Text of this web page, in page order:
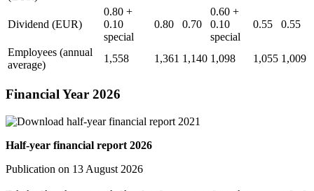
Dividend (EUR)
0.80 +
0.10
special
0.80 0.70
0.60 +
0.10
special
0.55 0.55
Employees (annual
average)
1,558 1,361 1,140 1,098 1,055 1,009
Financial Year 2026
Half-year financial report 2026
Publication on 13 August 2026